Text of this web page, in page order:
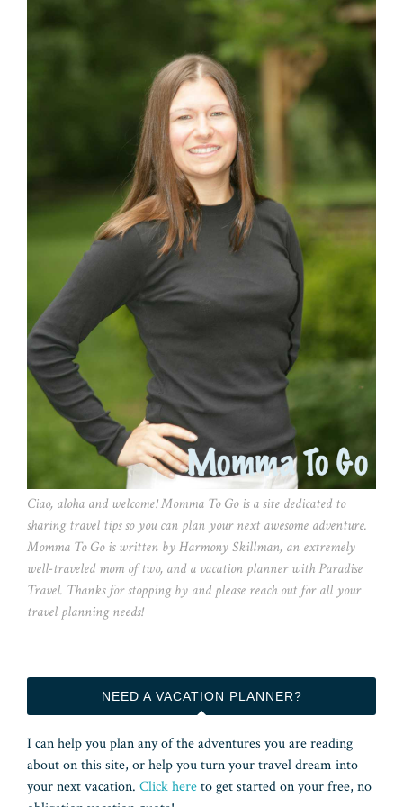
Ciao, aloha and welcome! Momma To Go is a site dedicated to
sharing travel tips so you can plan your next awesome adventure.
Momma To Go is written by Harmony Skillman, an extremely
well-traveled mom of two, and a vacation planner with Paradise
Travel. Thanks for stopping by and please reach out for all your
travel planning needs!
NEED A VACATION PLANNER?
I can help you plan any of the adventures you are reading
about on this site, or help you turn your travel dream into
your next vacation. Click hereto get started on your free, no